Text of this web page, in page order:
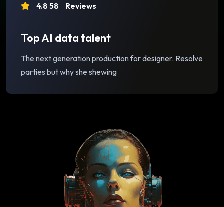
4.8 58 Reviews
Top AI data talent
The next generation production for designer. Resolve
parties but why she shewing